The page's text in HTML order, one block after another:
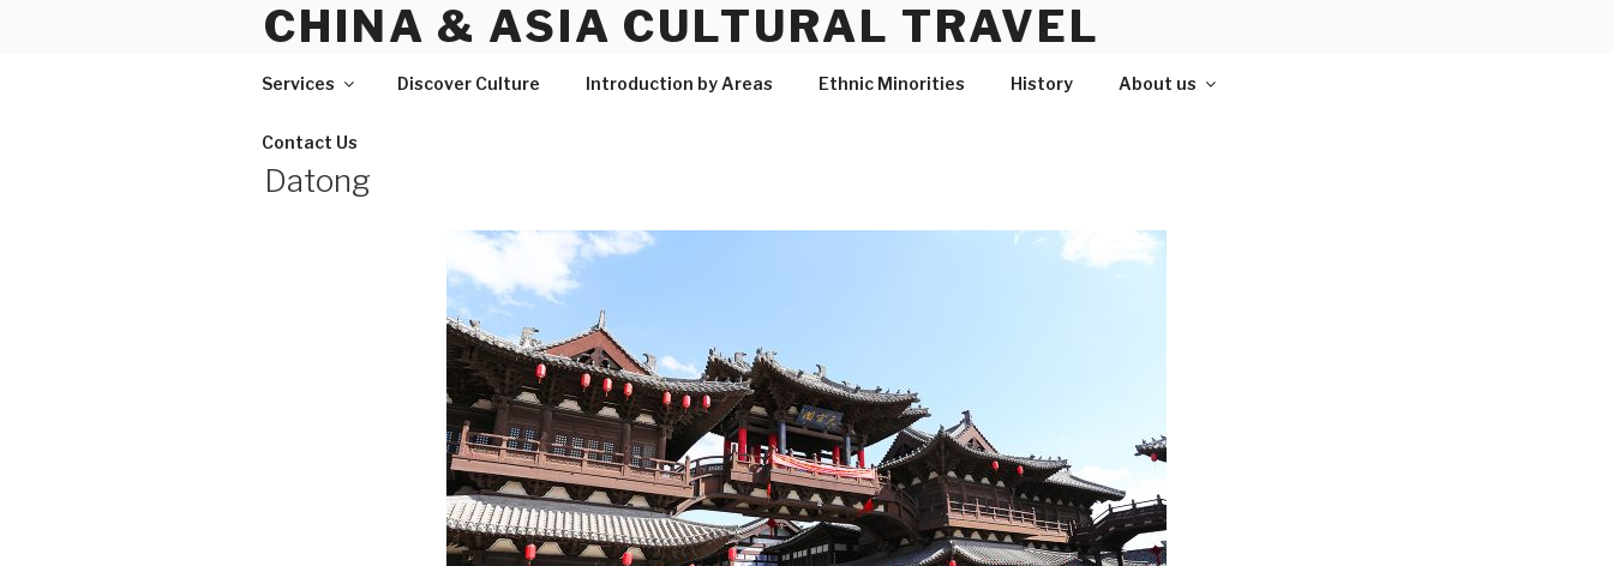
CHINA & ASIA CULTURAL TRAVEL
Services Discover Culture Introduction by Areas Ethnic Minorities History About us
Contact Us
Datong